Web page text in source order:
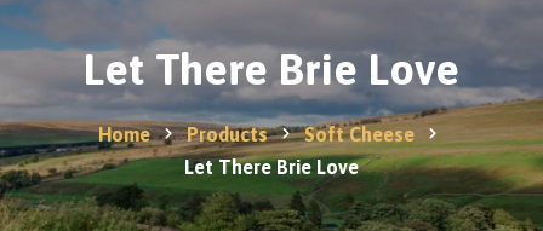
Special Offers
Stockists
News and Recipes
Contact
Let There Brie Love
Home Products
Soft Cheese
Let There Brie Love